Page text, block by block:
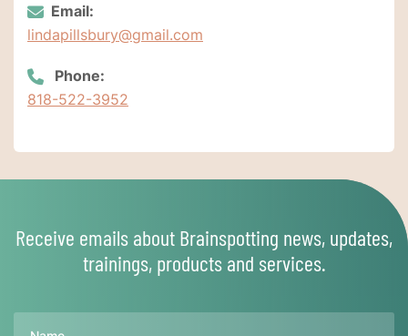
Email:
lindapillsbury@gmail.com
Phone:
818-522-3952
Receive emails about Brainspotting news, updates,
trainings, products and services.